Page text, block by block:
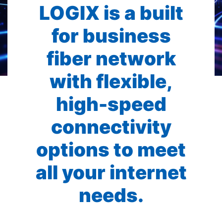
LOGIX is a built
for business
fiber network
with flexible,
high-speed
connectivity
options to meet
all your internet
needs.